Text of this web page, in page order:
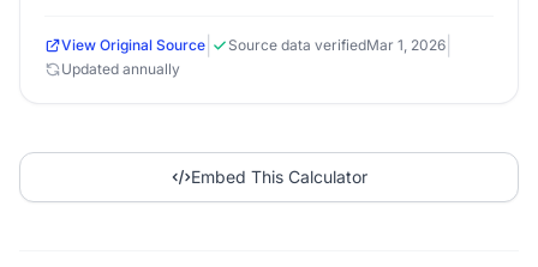
View Original Source Source data verifiedMar 1, 2026
Updated annually
Embed This Calculator